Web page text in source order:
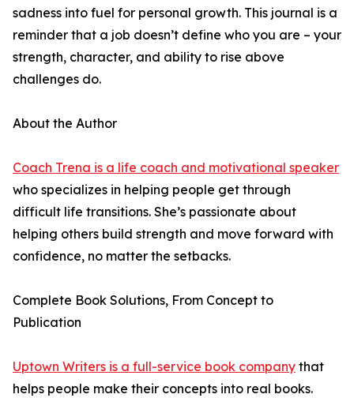
sadness into fuel for personal growth. This journal is a
reminder that a job doesn’t define who you are – your
strength, character, and ability to rise above
challenges do.
About the Author
Coach Trena is a life coach and motivational speaker
who specializes in helping people get through
difficult life transitions. She’s passionate about
helping others build strength and move forward with
confidence, no matter the setbacks.
Complete Book Solutions, From Concept to
Publication
Uptown Writers is a full-service book company that
helps people make their concepts into real books.